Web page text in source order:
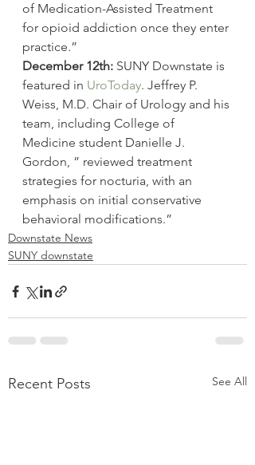
of Medication-Assisted Treatment
for opioid addiction once they enter
practice.”
December 12th: SUNY Downstate is
featured in UroToday. Jeffrey P.
Weiss, M.D. Chair of Urology and his
team, including College of
Medicine student Danielle J.
Gordon, ” reviewed treatment
strategies for nocturia, with an
emphasis on initial conservative
behavioral modifications.”
Downstate News
SUNY downstate
Recent Posts See All